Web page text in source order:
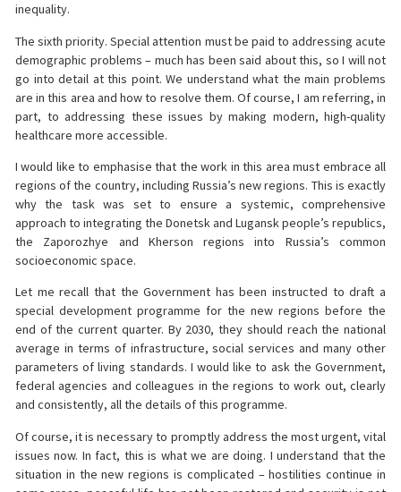
inequality.
The sixth priority. Special attention must be paid to addressing acute
demographic problems – much has been said about this, so I will not
go into detail at this point. We understand what the main problems
are in this area and how to resolve them. Of course, I am referring, in
part, to addressing these issues by making modern, high-quality
healthcare more accessible.
I would like to emphasise that the work in this area must embrace all
regions of the country, including Russia’s new regions. This is exactly
why the task was set to ensure a systemic, comprehensive
approach to integrating the Donetsk and Lugansk people’s republics,
the Zaporozhye and Kherson regions into Russia’s common
socioeconomic space.
Let me recall that the Government has been instructed to draft a
special development programme for the new regions before the
end of the current quarter. By 2030, they should reach the national
average in terms of infrastructure, social services and many other
parameters of living standards. I would like to ask the Government,
federal agencies and colleagues in the regions to work out, clearly
and consistently, all the details of this programme.
Of course, it is necessary to promptly address the most urgent, vital
issues now. In fact, this is what we are doing. I understand that the
situation in the new regions is complicated – hostilities continue in